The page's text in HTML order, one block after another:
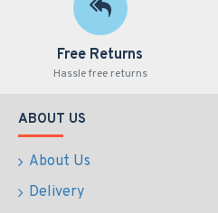
Free Returns
Hassle free returns
ABOUT US
About Us
Delivery